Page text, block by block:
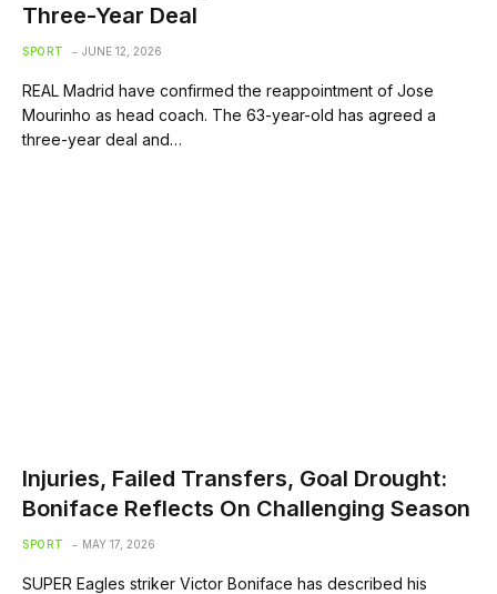
Three-Year Deal
SPORT JUNE 12, 2026
REAL Madrid have confirmed the reappointment of Jose
Mourinho as head coach. The 63-year-old has agreed a
three-year deal and…
Injuries, Failed Transfers, Goal Drought:
Boniface Reflects On Challenging Season
SPORT MAY 17, 2026
SUPER Eagles striker Victor Boniface has described his